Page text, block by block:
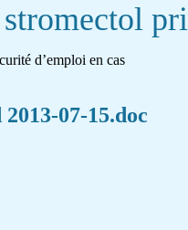
stromectol
d’emploi en cas
07-15.doc